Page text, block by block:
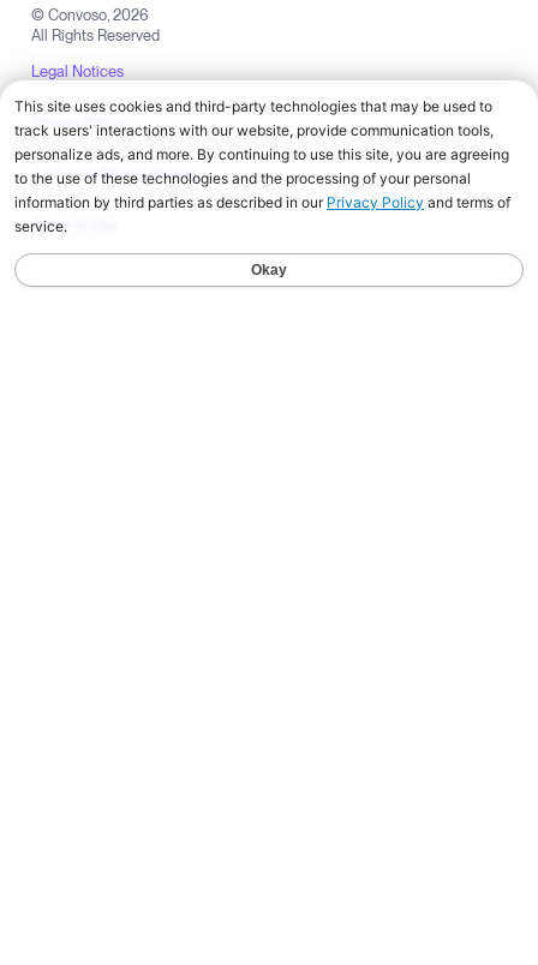
© Convoso, 2026
All Rights Reserved
Legal Notices
Privacy Policy
California Privacy Notice
Terms of Use